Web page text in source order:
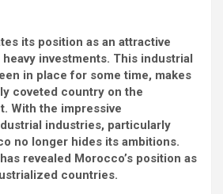
its position as an attractive
investments. This industrial
in place for some time, makes
coveted country on the
With the impressive
industries, particularly
no longer hides its ambitions.
revealed Morocco’s position as
countries.